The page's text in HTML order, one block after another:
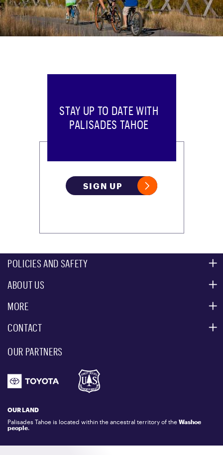
STAY UP TO DATE WITH
PALISADES TAHOE
SIGN UP
POLICIES AND SAFETY
MOUNTAIN SAFETY
ACCESSIBILITY SERVICES
ABOUT US
PARTNERS
MOUNTAIN STATISTICS
COMMUNITY
MORE
CUSTOMER SERVICE
DONATION REQUEST
EMPLOYMENT
GIFT CARDS
PALISADES TAHOE LOGO STORE
CONTACT
EMAIL US
OUR PARTNERS
OUR LAND
Palisades Tahoe is located within the ancestral territory of the Washoe
people